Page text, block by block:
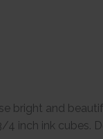
bright and
inch ink cubes.